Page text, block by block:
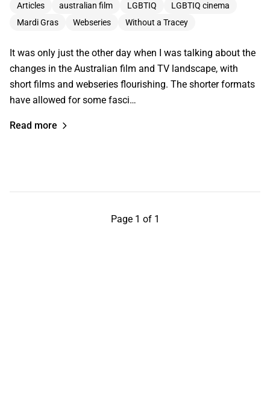
Articles australian film LGBTIQ
LGBTIQ cinema
Mardi Gras
Webseries Without a Tracey
It was only just the other day when I was talking about the
changes in the Australian film and TV landscape, with
short films and webseries flourishing. The shorter formats
have allowed for some fasci…
Read more
Page 1 of 1